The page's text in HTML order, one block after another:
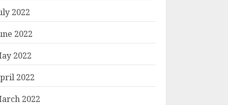
2022
2022
2022
2022
2022